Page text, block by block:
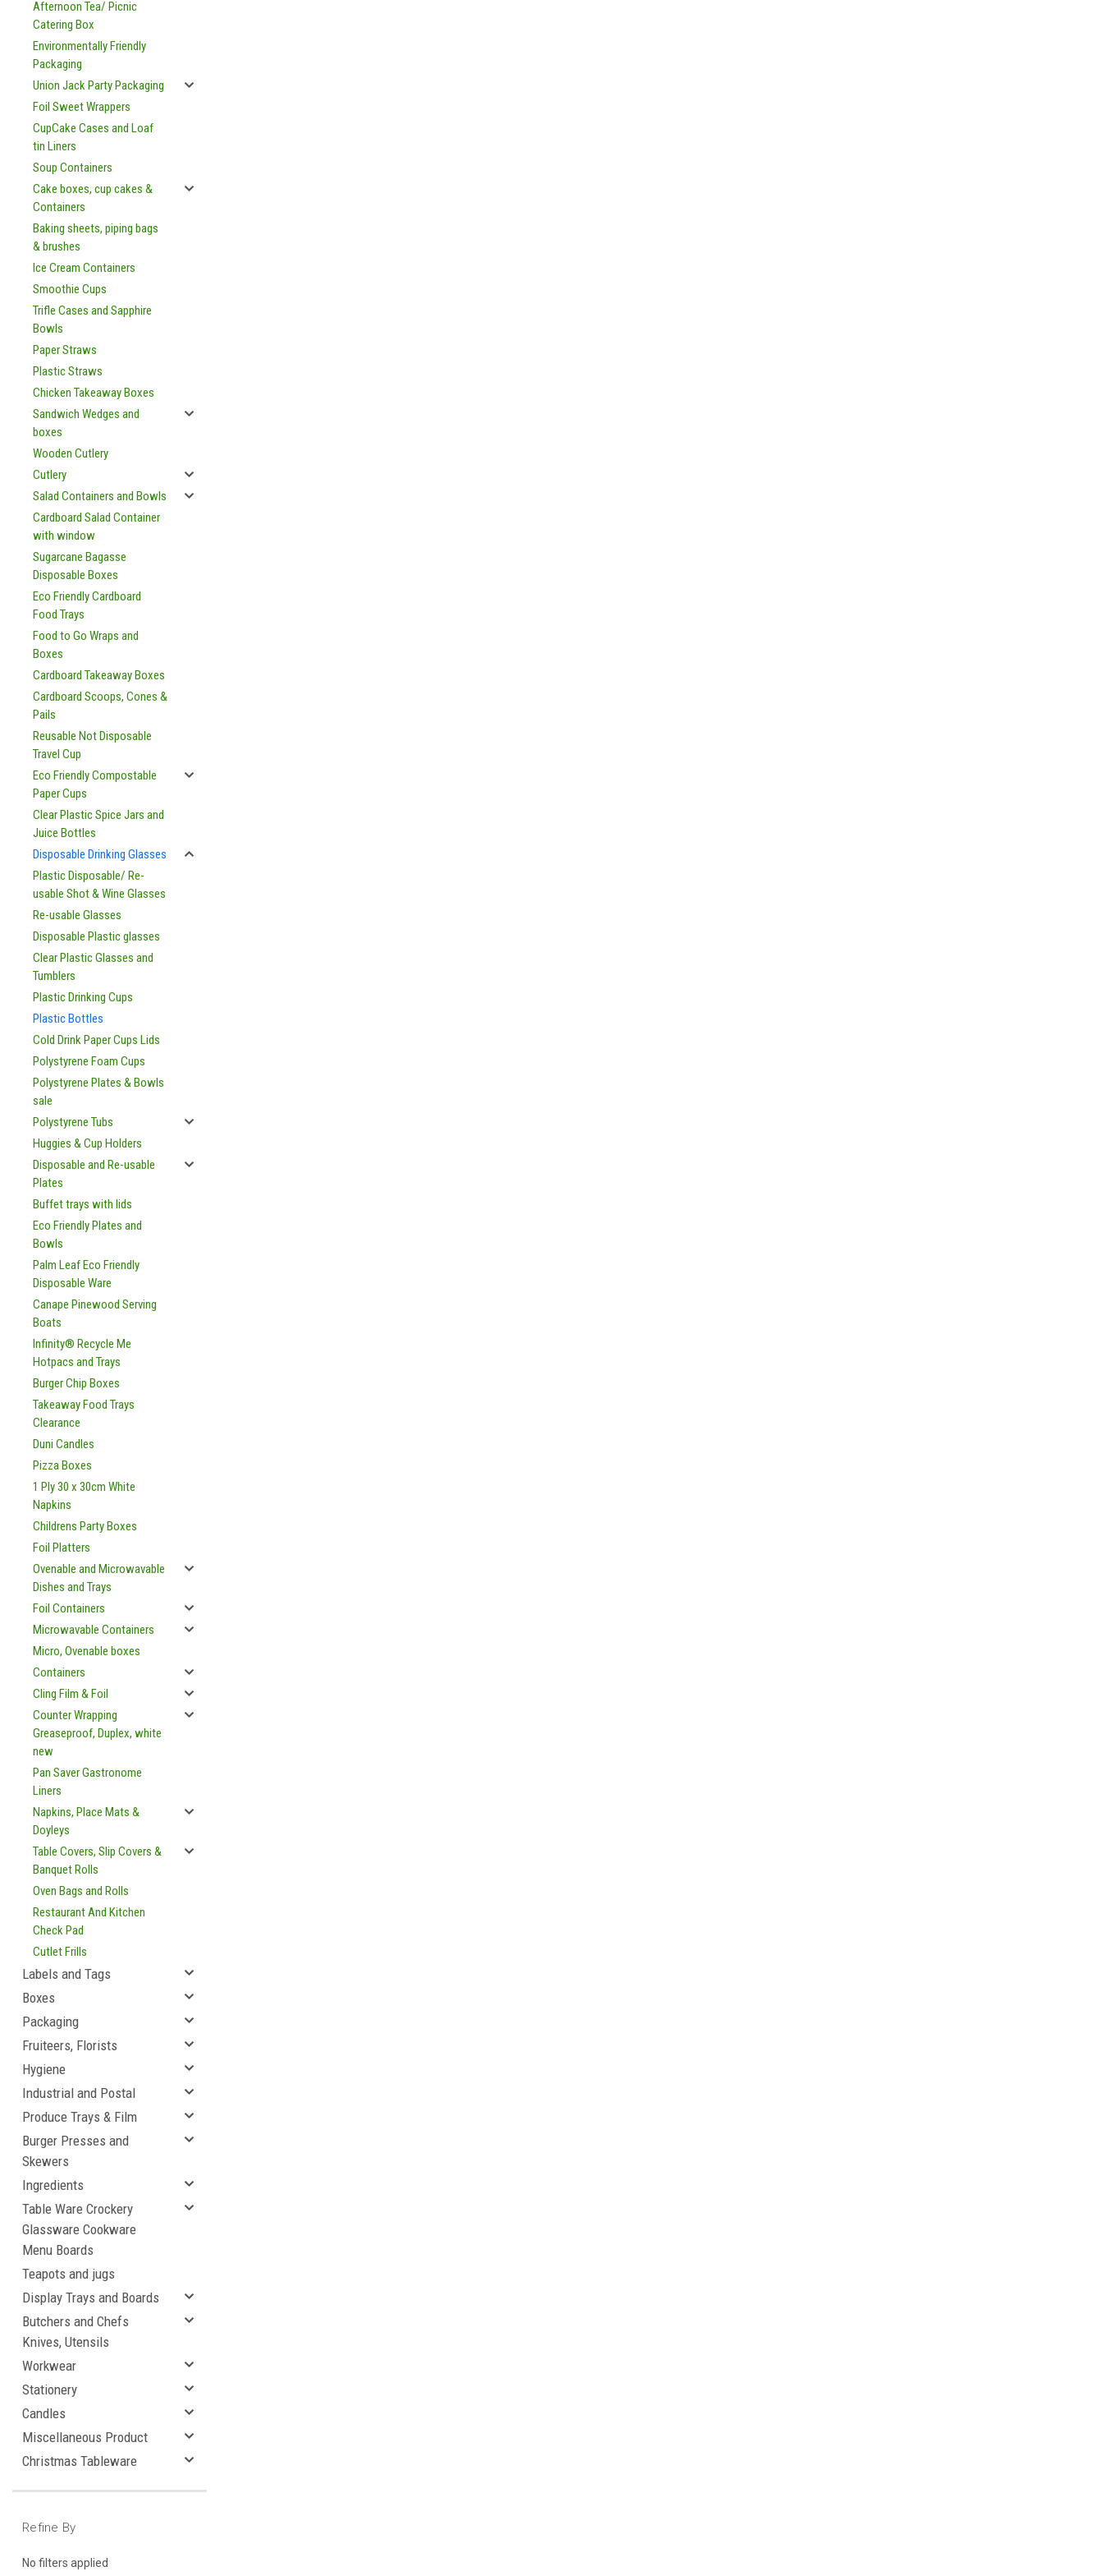
Afternoon Tea/ Picnic
Catering Box
Environmentally Friendly
Packaging
Union Jack Party Packaging
Foil Sweet Wrappers
CupCake Cases and Loaf
tin Liners
Soup Containers
Cake boxes, cup cakes &
Containers
Baking sheets, piping bags
& brushes
Ice Cream Containers
Smoothie Cups
Trifle Cases and Sapphire
Bowls
Paper Straws
Plastic Straws
Chicken Takeaway Boxes
Sandwich Wedges and
boxes
Wooden Cutlery
Cutlery
Salad Containers and Bowls
Cardboard Salad Container
with window
Sugarcane Bagasse
Disposable Boxes
Eco Friendly Cardboard
Food Trays
Food to Go Wraps and
Boxes
Cardboard Takeaway Boxes
Cardboard Scoops, Cones &
Pails
Reusable Not Disposable
Travel Cup
Eco Friendly Compostable
Paper Cups
Clear Plastic Spice Jars and
Juice Bottles
Disposable Drinking Glasses
Plastic Disposable/ Re-
usable Shot & Wine Glasses
Re-usable Glasses
Disposable Plastic glasses
Clear Plastic Glasses and
Tumblers
Plastic Drinking Cups
Plastic Bottles
Cold Drink Paper Cups Lids
Polystyrene Foam Cups
Polystyrene Plates & Bowls
sale
Polystyrene Tubs
Huggies & Cup Holders
Disposable and Re-usable
Plates
Buffet trays with lids
Eco Friendly Plates and
Bowls
Palm Leaf Eco Friendly
Disposable Ware
Canape Pinewood Serving
Boats
Infinity® Recycle Me
Hotpacs and Trays
Burger Chip Boxes
Takeaway Food Trays
Clearance
Duni Candles
Pizza Boxes
1 Ply 30 x 30cm White
Napkins
Childrens Party Boxes
Foil Platters
Ovenable and Microwavable
Dishes and Trays
Foil Containers
Microwavable Containers
Micro, Ovenable boxes
Containers
Cling Film & Foil
Counter Wrapping
Greaseproof, Duplex, white
new
Pan Saver Gastronome
Liners
Napkins, Place Mats &
Doyleys
Table Covers, Slip Covers &
Banquet Rolls
Oven Bags and Rolls
Restaurant And Kitchen
Check Pad
Cutlet Frills
Labels and Tags
Boxes
Packaging
Fruiteers, Florists
Hygiene
Industrial and Postal
Produce Trays & Film
Burger Presses and
Skewers
Ingredients
Table Ware Crockery
Glassware Cookware
Menu Boards
Teapots and jugs
Display Trays and Boards
Butchers and Chefs
Knives, Utensils
Workwear
Stationery
Candles
Miscellaneous Product
Christmas Tableware
Refine By
No filters applied